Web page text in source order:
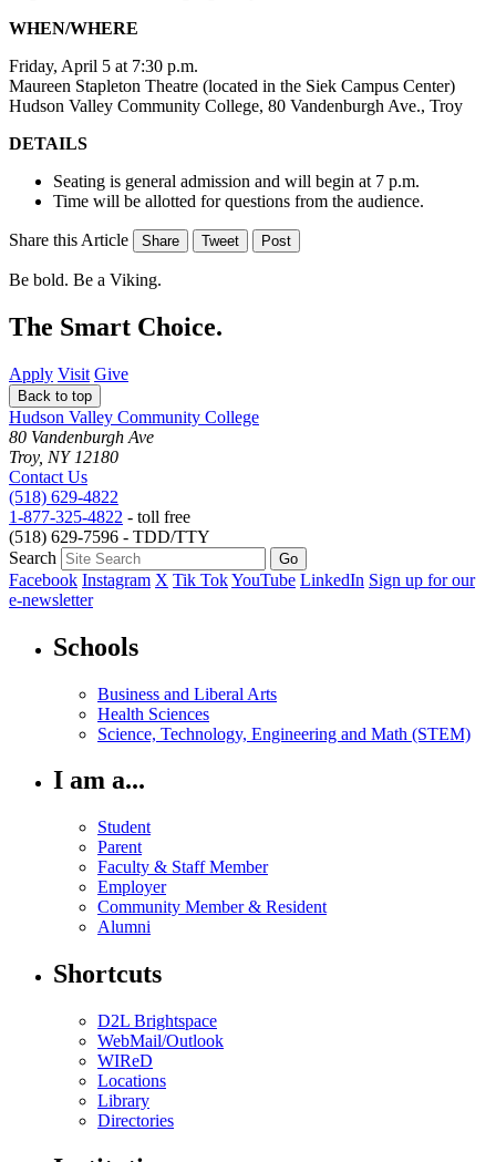
WHEN/WHERE
Friday, April 5 at 7:30 p.m.
Maureen Stapleton Theatre (located in the Siek Campus Center)
Hudson Valley Community College, 80 Vandenburgh Ave., Troy
DETAILS
Seating is general admission and will begin at 7 p.m.
Time will be allotted for questions from the audience.
Share this Article Share Tweet Post
Be bold. Be a Viking.
The Smart Choice.
Apply Visit Give
Back to top
Hudson Valley Community College
80 Vandenburgh Ave
Troy, NY 12180
Contact Us
(518) 629-4822
1-877-325-4822 - toll free
(518) 629-7596 - TDD/TTY
Search
Facebook Instagram X Tik TokYouTube LinkedIn Sign up for our
e-newsletter
Schools
Business and Liberal Arts
Health Sciences
Science, Technology, Engineering and Math (STEM)
I am a...
Student
Parent
Faculty & Staff Member
Employer
Community Member & Resident
Alumni
Shortcuts
D2L Brightspace
WebMail/Outlook
WIReD
Locations
Library
Directories